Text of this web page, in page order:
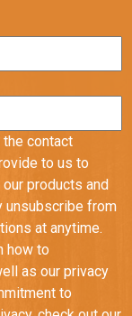
contact
to us to
products and
unsubscribe from
at anytime.
how to
as our privacy
to